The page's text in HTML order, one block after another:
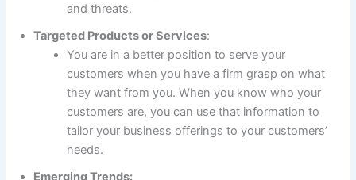
and threats.
Targeted Products or Services:
You are in a better position to serve your
customers when you have a firm grasp on what
they want from you. When you know who your
customers are, you can use that information to
tailor your business offerings to your customers’
needs.
Emerging Trends: